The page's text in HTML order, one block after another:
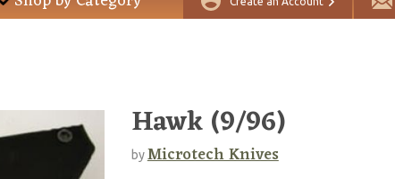
Hawk (9/96)
byMicrotech Knives